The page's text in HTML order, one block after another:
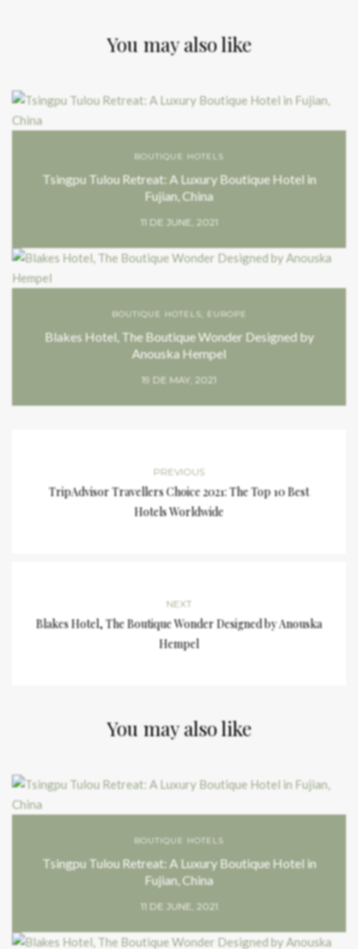
You may also like
BOUTIQUE HOTELS
Tsingpu Tulou Retreat: A Luxury Boutique Hotel in
Fujian, China
11 DE JUNE, 2021
BOUTIQUE HOTELS EUROPE
Blakes Hotel, The Boutique Wonder Designed by
Anouska Hempel
19 DE MAY, 2021
PREVIOUS
TripAdvisor Travellers Choice 2021: The Top 10 Best
Hotels Worldwide
NEXT
Blakes Hotel, The Boutique Wonder Designed by Anouska
Hempel
You may also like
BOUTIQUE HOTELS
Tsingpu Tulou Retreat: A Luxury Boutique Hotel in
Fujian, China
11 DE JUNE, 2021